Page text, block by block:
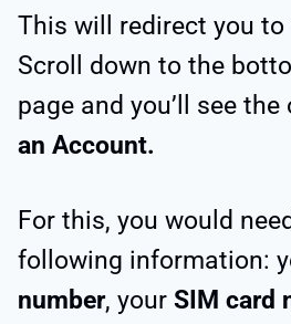
This will redirect you to
Scroll down to the
page and you’ll see
an Account.
For this, you would
following information:
number, your SIM card